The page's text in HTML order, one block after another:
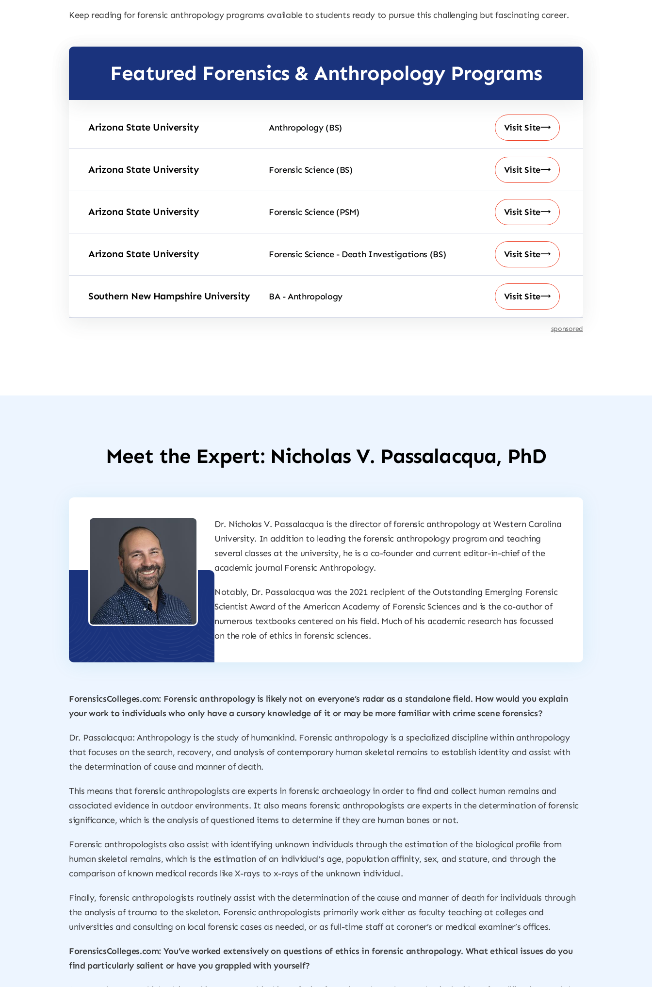
Keep reading for forensic anthropology programs available to students ready to pursue this challenging but fascinating career.
Featured Forensics & Anthropology Programs
Arizona State University Anthropology (BS) Visit Site
Arizona State University Forensic Science (BS) Visit Site
Arizona State University Forensic Science (PSM) Visit Site
Arizona State University Forensic Science - Death Investigations (BS) Visit Site
Southern New Hampshire University BA - Anthropology Visit Site
sponsored
Meet the Expert: Nicholas V. Passalacqua, PhD
Dr. Nicholas V. Passalacqua is the director of forensic anthropology at Western Carolina
University. In addition to leading the forensic anthropology program and teaching
several classes at the university, he is a co-founder and current editor-in-chief of the
academic journal Forensic Anthropology.
Notably, Dr. Passalacqua was the 2021 recipient of the Outstanding Emerging Forensic
Scientist Award of the American Academy of Forensic Sciences and is the co-author of
numerous textbooks centered on his field. Much of his academic research has focussed
on the role of ethics in forensic sciences.
ForensicsColleges.com: Forensic anthropology is likely not on everyone’s radar as a standalone field. How would you explain
your work to individuals who only have a cursory knowledge of it or may be more familiar with crime scene forensics?
Dr. Passalacqua: Anthropology is the study of humankind. Forensic anthropology is a specialized discipline within anthropology
that focuses on the search, recovery, and analysis of contemporary human skeletal remains to establish identity and assist with
the determination of cause and manner of death.
This means that forensic anthropologists are experts in forensic archaeology in order to find and collect human remains and
associated evidence in outdoor environments. It also means forensic anthropologists are experts in the determination of forensic
significance, which is the analysis of questioned items to determine if they are human bones or not.
Forensic anthropologists also assist with identifying unknown individuals through the estimation of the biological profile from
human skeletal remains, which is the estimation of an individual’s age, population affinity, sex, and stature, and through the
comparison of known medical records like X-rays to x-rays of the unknown individual.
Finally, forensic anthropologists routinely assist with the determination of the cause and manner of death for individuals through
the analysis of trauma to the skeleton. Forensic anthropologists primarily work either as faculty teaching at colleges and
universities and consulting on local forensic cases as needed, or as full-time staff at coroner’s or medical examiner’s offices.
ForensicsColleges.com: You’ve worked extensively on questions of ethics in forensic anthropology. What ethical issues do you
find particularly salient or have you grappled with yourself?